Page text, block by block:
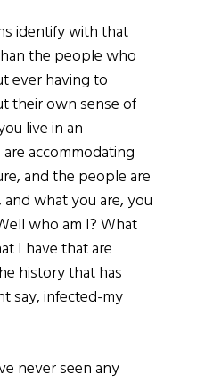
identify with that
the people who
ever having to
their own sense of
live in an
accommodating
and the people are
what you are, you
who am I? What
I have that are
history that has
say, infected-my
never seen any